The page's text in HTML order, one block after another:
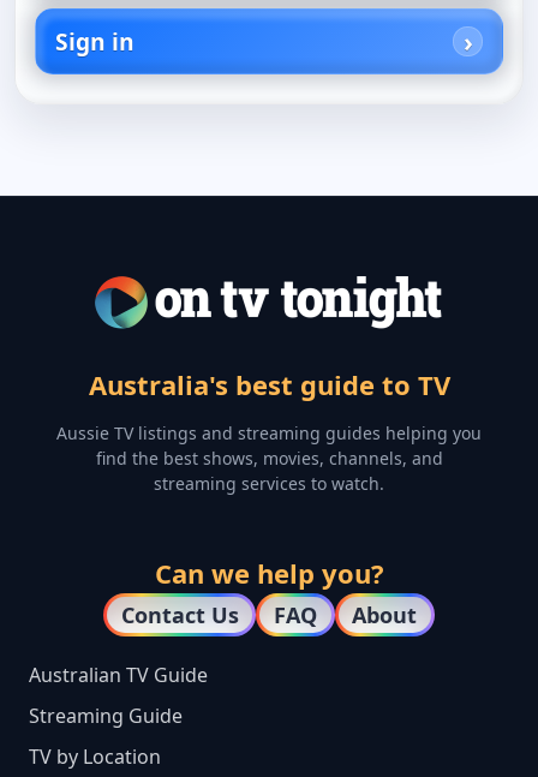
Sign in
Australia's best guide to TV
Aussie TV listings and streaming guides helping you
find the best shows, movies, channels, and
streaming services to watch.
Can we help you?
Contact Us FAQ About
Australian TV Guide
Streaming Guide
TV by Location